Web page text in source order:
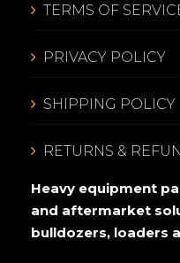
TERMS OF
PRIVACY POLICY
SHIPPING POLICY
RETURNS &
Heavy equipment
and aftermarket
bulldozers, loaders